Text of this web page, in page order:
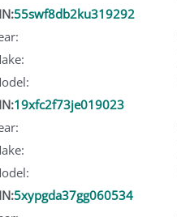
55swf8db2ku319292
19xfc2f73je019023
5xypgda37gg060534